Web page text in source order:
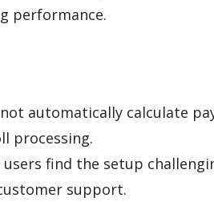
performance.
not automatically calculate
processing.
users find the setup
support.